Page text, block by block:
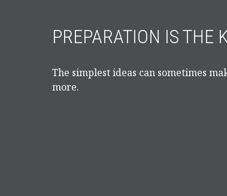
PREPARATION IS THE
The simplest ideas can sometimes
more.